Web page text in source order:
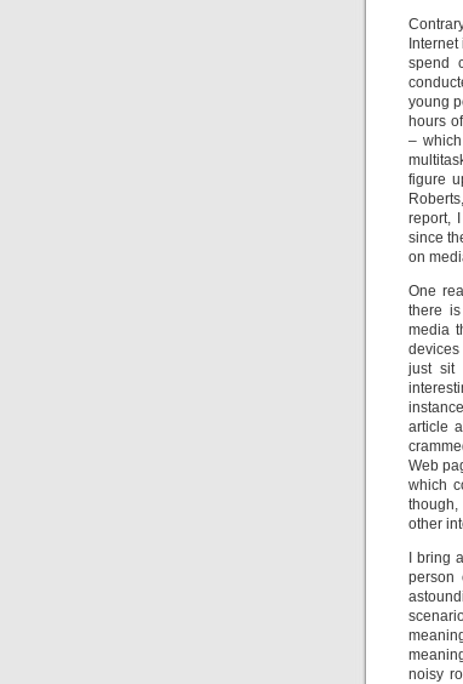
spend
young
hours
–
figure
report,
since
on
One
there
media
just sit
article
Web
which
though,
other
I bring
person
noisy